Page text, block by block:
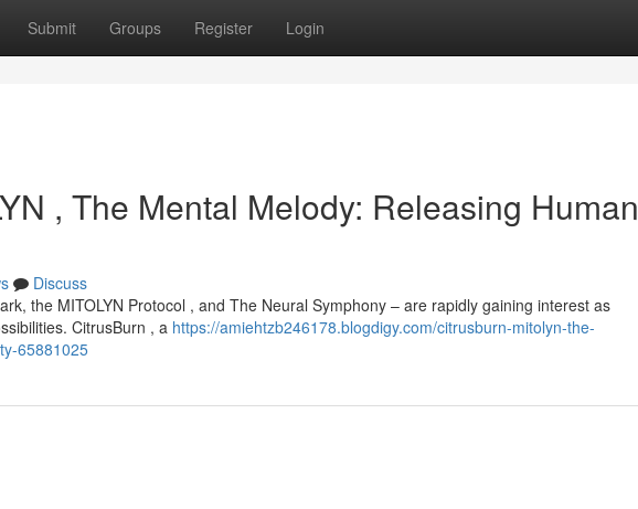
Submit Groups Register Login
, The Mental Melody: Releasing Human
Discuss
the MITOLYN Protocol , and The Neural Symphony – are rapidly gaining interest as
CitrusBurn , a https://amiehtzb246178.blogdigy.com/citrusburn-mitolyn-the-
65881025